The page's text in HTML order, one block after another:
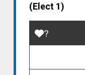
(Elect 1)
?